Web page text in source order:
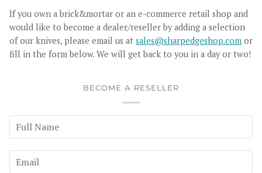
If you own a brick&mortar or an e-commerce retail shop and
would like to become a dealer/reseller by adding a selection
of our knives, please email us at sales@sharpedgeshop.com or
fill in the form below. We will get back to you in a day or two!
BECOME A RESELLER